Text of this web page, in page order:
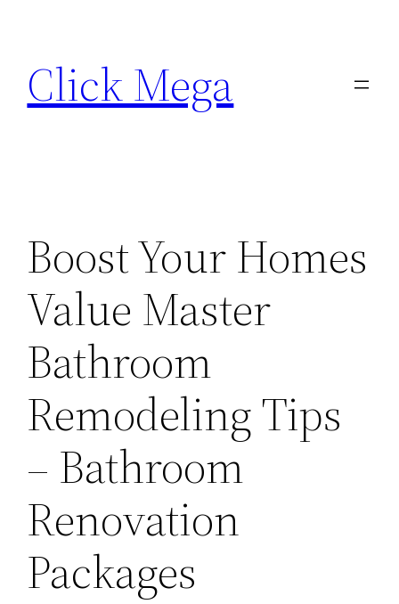
content
Click Mega
Boost Your Homes
Value Master
Bathroom
Remodeling Tips
– Bathroom
Renovation
Packages